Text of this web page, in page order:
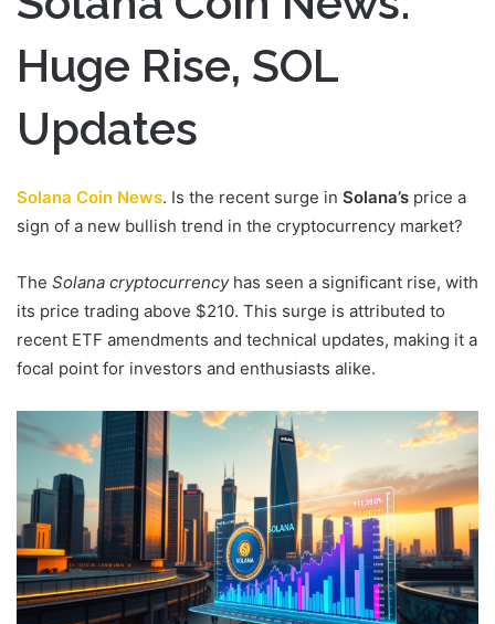
Huge Rise, SOL
Updates
Solana Coin News. Is the recent surge in Solana’s price a
sign of a new bullish trend in the cryptocurrency market?
The Solana cryptocurrencyhas seen a significant rise, with
its price trading above $210. This surge is attributed to
recent ETF amendments and technical updates, making it a
focal point for investors and enthusiasts alike.